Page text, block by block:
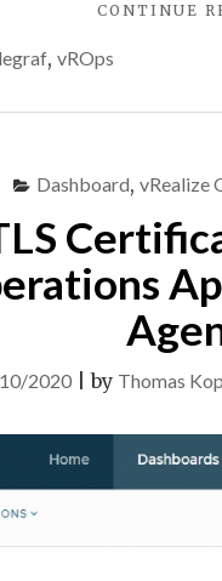
CONTINUE
, vROps
Dashboard, vRealize
2020|by Thomas